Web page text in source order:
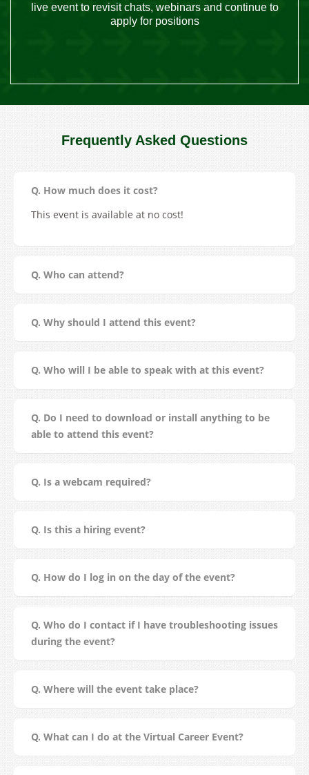
live event to revisit chats, webinars and continue to
apply for positions
Frequently Asked Questions
Q. How much does it cost?
This event is available at no cost!
Q. Who can attend?
Q. Why should I attend this event?
Q. Who will I be able to speak with at this event?
Q. Do I need to download or install anything to be
able to attend this event?
Q. Is a webcam required?
Q. Is this a hiring event?
Q. How do I log in on the day of the event?
Q. Who do I contact if I have troubleshooting issues
during the event?
Q. Where will the event take place?
Q. What can I do at the Virtual Career Event?